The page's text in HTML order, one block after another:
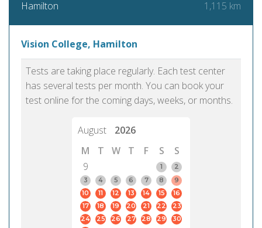
Hamilton 1,115 km
Vision College, Hamilton
Tests are taking place regularly. Each test center
has several tests per month. You can book your
test online for the coming days, weeks, or months.
August
2026
M
T W T F S
S
9
1
2
3
4 5 6 7 8
9
10
11 12 13 14 15
16
17
18 19 20 21 22
23
24
25 26 27 28 29
30